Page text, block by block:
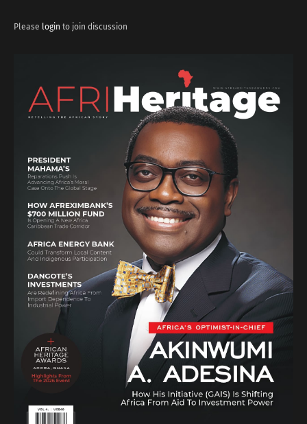
Please login to join discussion